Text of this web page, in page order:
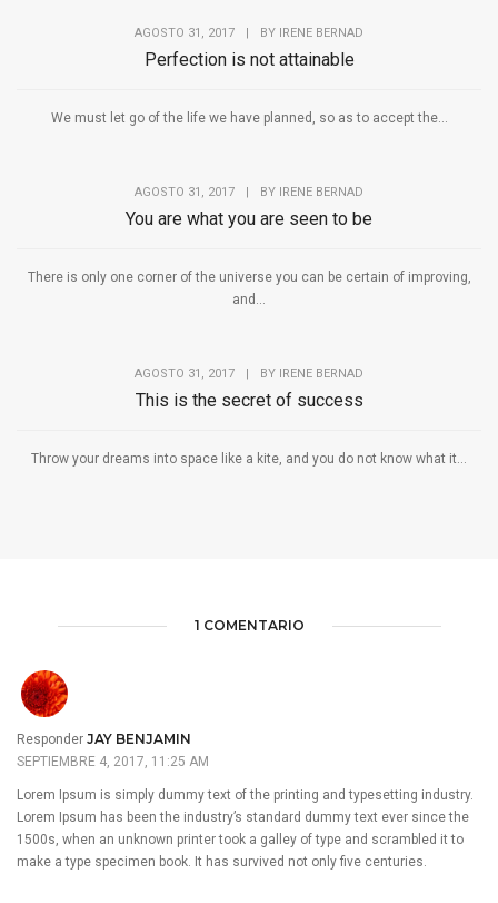
AGOSTO 31, 2017 | BY IRENE BERNAD
Perfection is not attainable
We must let go of the life we have planned, so as to accept the...
AGOSTO 31, 2017 | BY IRENE BERNAD
You are what you are seen to be
There is only one corner of the universe you can be certain of improving,
and...
AGOSTO 31, 2017 | BY IRENE BERNAD
This is the secret of success
Throw your dreams into space like a kite, and you do not know what it...
1 COMENTARIO
Responder JAY BENJAMIN
SEPTIEMBRE 4, 2017, 11:25 AM
Lorem Ipsum is simply dummy text of the printing and typesetting industry.
Lorem Ipsum has been the industry’s standard dummy text ever since the
1500s, when an unknown printer took a galley of type and scrambled it to
make a type specimen book. It has survived not only five centuries.